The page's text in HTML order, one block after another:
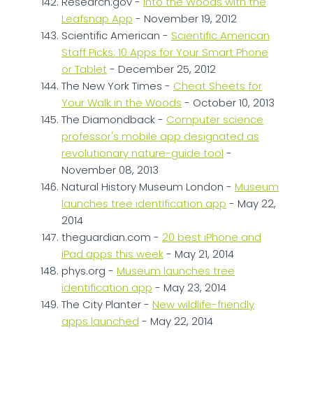
Leafsnap App - November 19, 2012
Scientific American - Scientific American
Staff Picks: 10 Apps for Your Smart Phone
or Tablet- December 25, 2012
The New York Times - Cheat Sheets for
Your Walk in the Woods - October 10, 2013
The Diamondback - Computer science
professor's mobile app designated as
revolutionary nature-guide tool -
November 08, 2013
Natural History Museum London - Museum
launches tree identification app - May 22,
2014
theguardian.com - 20 best iPhone and
iPad apps this week- May 21, 2014
phys.org - Museum launches tree
identification app - May 23, 2014
The City Planter - New wildlife-friendly
apps launched - May 22, 2014